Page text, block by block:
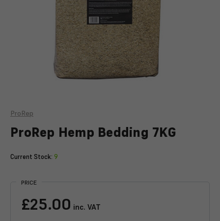
ProRep
ProRep Hemp Bedding 7KG
Current Stock: 9
PRICE
£25.00 inc. VAT